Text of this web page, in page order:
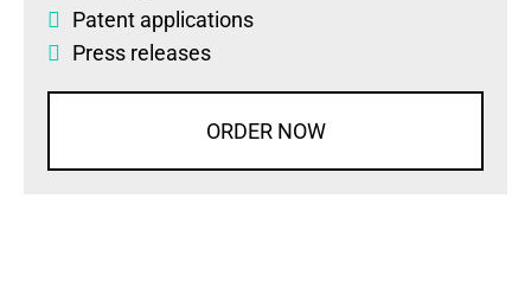
Patent applications
Press releases
ORDER NOW